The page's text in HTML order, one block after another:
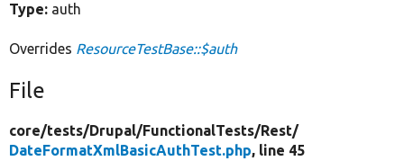
Type: auth
Overrides ResourceTestBase::$auth
File
core/tests/Drupal/FunctionalTests/Rest/
DateFormatXmlBasicAuthTest.php, line 45